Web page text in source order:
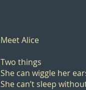
Meet Alice
Two things
She can wiggle her
She can’t sleep